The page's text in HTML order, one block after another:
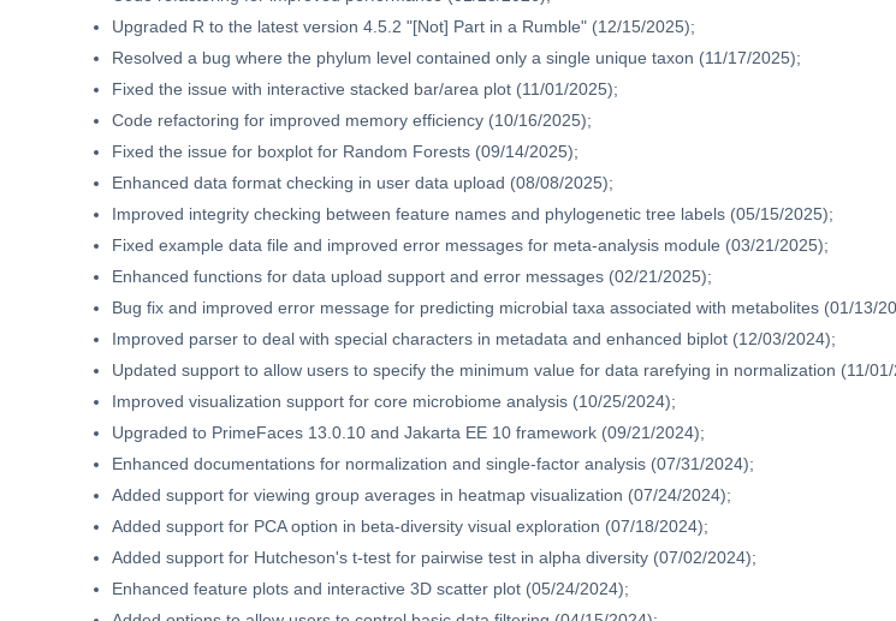
Upgraded R to the latest version 4.5.2 "[Not] Part in a Rumble" (12/15/2025);
Resolved a bug where the phylum level contained only a single unique taxon (11/17/2025);
Fixed the issue with interactive stacked bar/area plot (11/01/2025);
Code refactoring for improved memory efficiency (10/16/2025);
Fixed the issue for boxplot for Random Forests (09/14/2025);
Enhanced data format checking in user data upload (08/08/2025);
Improved integrity checking between feature names and phylogenetic tree labels (05/15/2025);
Fixed example data file and improved error messages for meta-analysis module (03/21/2025);
Enhanced functions for data upload support and error messages (02/21/2025);
Bug fix and improved error message for predicting microbial taxa associated with metabolites (01/13/
Improved parser to deal with special characters in metadata and enhanced biplot (12/03/2024);
Updated support to allow users to specify the minimum value for data rarefying in normalization (11/
Improved visualization support for core microbiome analysis (10/25/2024);
Upgraded to PrimeFaces 13.0.10 and Jakarta EE 10 framework (09/21/2024);
Enhanced documentations for normalization and single-factor analysis (07/31/2024);
Added support for viewing group averages in heatmap visualization (07/24/2024);
Added support for PCA option in beta-diversity visual exploration (07/18/2024);
Added support for Hutcheson's t-test for pairwise test in alpha diversity (07/02/2024);
Enhanced feature plots and interactive 3D scatter plot (05/24/2024);